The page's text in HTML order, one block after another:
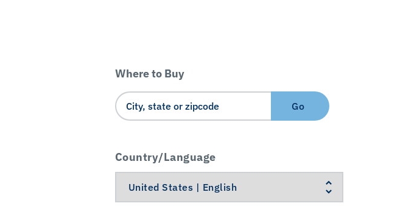
Where to Buy
Go
Country/Language